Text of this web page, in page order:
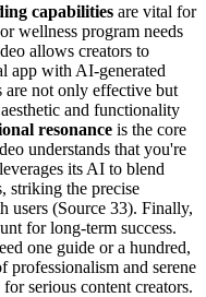
capabilities are vital for
wellness program needs
allows creators to
app with AI-generated
are not only effective but
and functionality
resonance is the core
understands that you're
its AI to blend
striking the precise
users (Source 33). Finally,
for long-term success.
one guide or a hundred,
professionalism and serene
serious content creators.